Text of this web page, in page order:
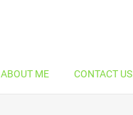
ABOUT ME CONTACT US